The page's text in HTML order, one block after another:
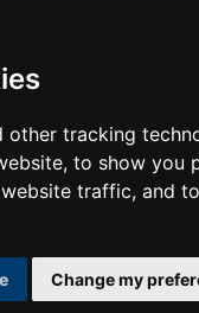
other tracking
to show you
traffic, and
Change my